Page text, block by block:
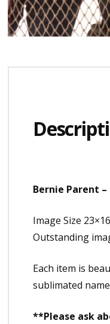
Bernie Parent
Image Size
Outstanding
Each item is
sublimated
**Please ask